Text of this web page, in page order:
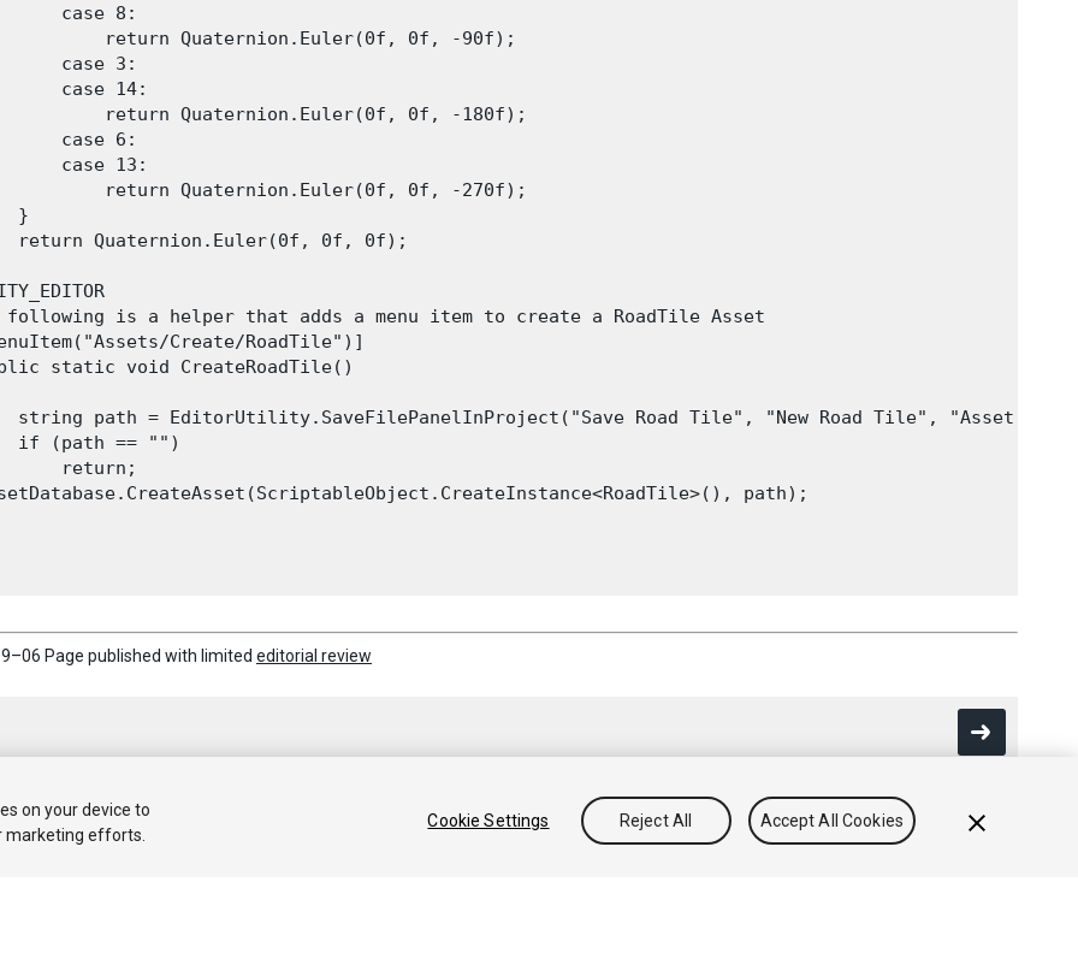
case 8:
return Quaternion.Euler(0f, 0f, -90f);
case 3:
case 14:
return Quaternion.Euler(0f, 0f, -180f);
case 6:
case 13:
return Quaternion.Euler(0f, 0f, -270f);
}
return Quaternion.Euler(0f, 0f, 0f);
is a helper that adds a menu item to create a RoadTile Asset
Create/RoadTile")]
static void CreateRoadTile()
string path = EditorUtility.SaveFilePanelInProject("Save Road Tile", "New Road Tile", "Asset",
if (path == "")
return;
path);
Page published with limited editorial review
on your device to
marketing efforts.
Cookie Settings Reject All Accept All Cookies